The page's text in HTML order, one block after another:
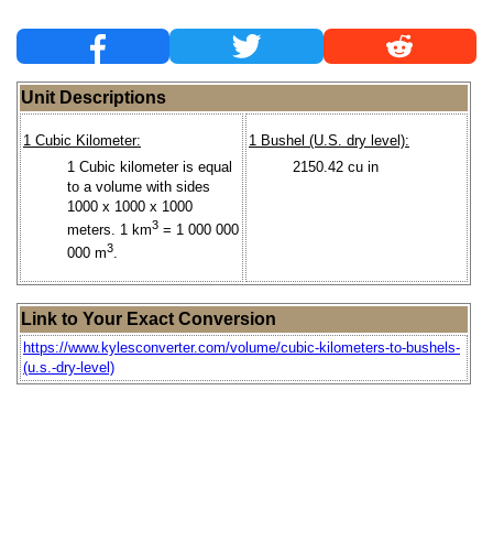
Unit Descriptions
1 Cubic Kilometer:
1 Cubic kilometer is equal
to a volume with sides
1000 x 1000 x 1000
meters. 1 km3 = 1 000 000
000 m3.
1 Bushel (U.S. dry level):
2150.42 cu in
Link to Your Exact Conversion
https://www.kylesconverter.com/volume/cubic-kilometers-to-bushels-
(u.s.-dry-level)